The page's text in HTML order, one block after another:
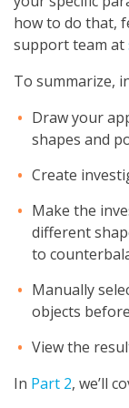
how to do that,
support team at
To summarize,
Draw your
shapes and
Create
Make the
different
to
Manually
objects
View the
In Part 2, we’ll